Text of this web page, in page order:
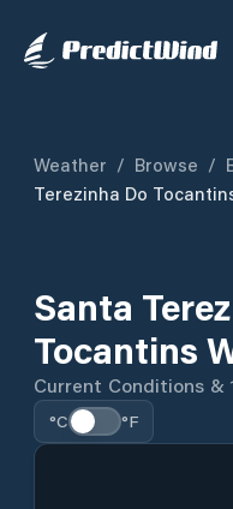
Weather / Browse /
Terezinha Do
Santa
Tocantins
Current Conditions &
°C °F